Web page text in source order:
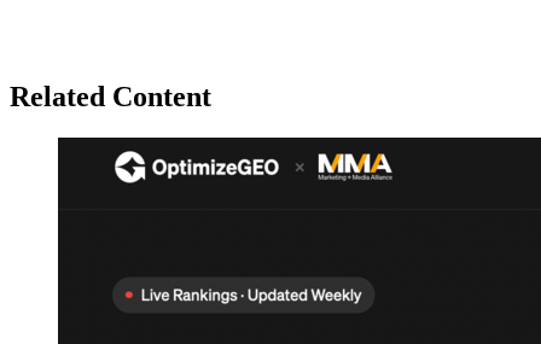
Related Content